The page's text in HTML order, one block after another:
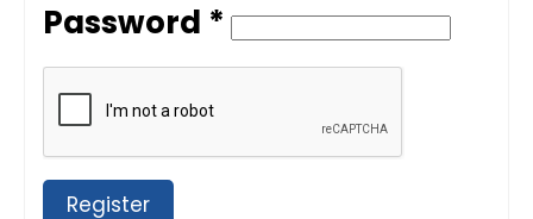
Password *
Register